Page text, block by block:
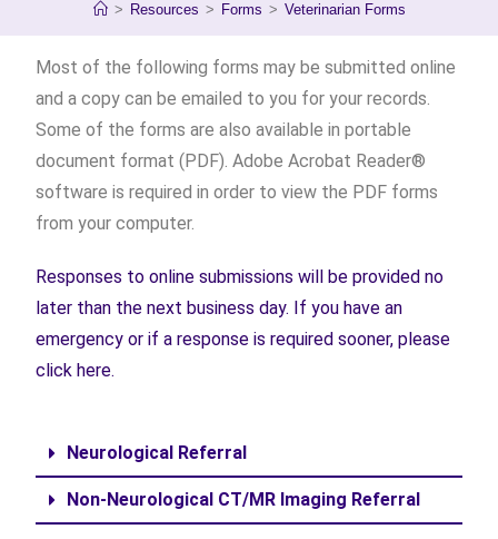
> Resources > Forms > Veterinarian Forms
Most of the following forms may be submitted online
and a copy can be emailed to you for your records.
Some of the forms are also available in portable
document format (PDF). Adobe Acrobat Reader®
software is required in order to view the PDF forms
from your computer.
Responses to online submissions will be provided no
later than the next business day. If you have an
emergency or if a response is required sooner, please
click here.
Neurological Referral
Non-Neurological CT/MR Imaging Referral